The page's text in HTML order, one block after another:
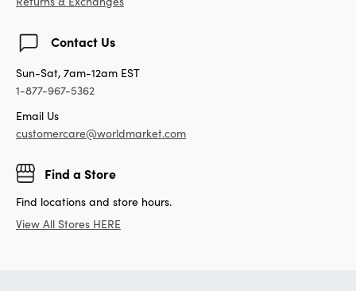
Contact Us
Sun-Sat, 7am-12am EST
1-877-967-5362
Email Us
customercare@worldmarket.com
Find a Store
Find locations and store hours.
View All Stores HERE